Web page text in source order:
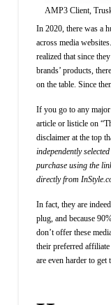
AMP3 Client,
In 2020, there was a
across media
realized that since
brands’ products,
on the table. Since
If you go to any major
article or listicle on
disclaimer at the top
independently
purchase using the
directly from
In fact, they are
plug, and because
don’t offer these
their preferred affiliate
are even harder to get